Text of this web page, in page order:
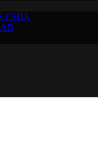
QHIA